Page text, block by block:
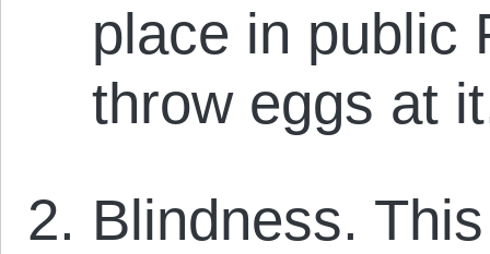
place in public
throw eggs at
Blindness.